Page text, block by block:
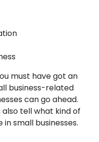
must have got an
business-related
can go ahead.
tell what kind of
small businesses.